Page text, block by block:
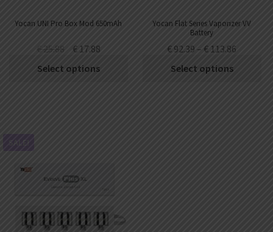
Yocan UNI Pro Box Mod 650mAh
€25.88 €17.88
Select options
Yocan Flat Series Vaporizer VV
Battery
(20pcs/pack)
€ 92.39 – € 113.86
Select options
SALE!